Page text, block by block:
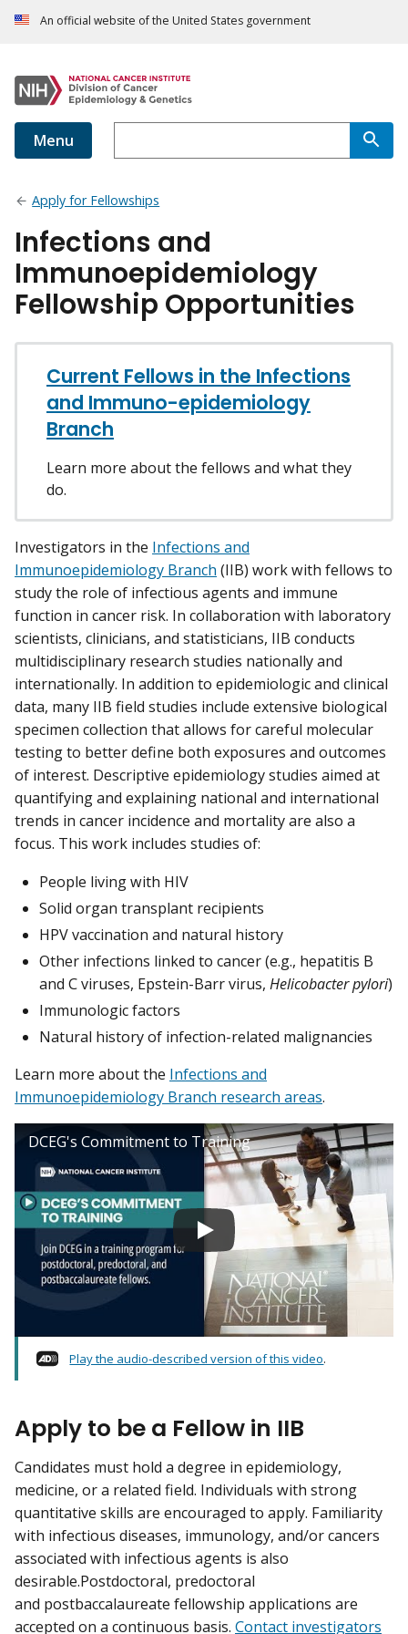
An official website of the United States government
Menu
Apply for Fellowships
Infections and
Immunoepidemiology
Fellowship Opportunities
Current Fellows in the Infections
and Immuno-epidemiology
Branch
Learn more about the fellows and what they
do.
Investigators in the Infections and
Immunoepidemiology Branch (IIB) work with fellows to
study the role of infectious agents and immune
function in cancer risk. In collaboration with laboratory
scientists, clinicians, and statisticians, IIB conducts
multidisciplinary research studies nationally and
internationally. In addition to epidemiologic and clinical
data, many IIB field studies include extensive biological
specimen collection that allows for careful molecular
testing to better define both exposures and outcomes
of interest. Descriptive epidemiology studies aimed at
quantifying and explaining national and international
trends in cancer incidence and mortality are also a
focus. This work includes studies of:
People living with HIV
Solid organ transplant recipients
HPV vaccination and natural history
Other infections linked to cancer (e.g., hepatitis B
and C viruses, Epstein-Barr virus, Helicobacter pylori)
Immunologic factors
Natural history of infection-related malignancies
Learn more about the Infections and
Immunoepidemiology Branch research areas.
DCEG's Commitment to Training
Play the audio-described version of this video.
Apply to be a Fellow in IIB
Candidates must hold a degree in epidemiology,
medicine, or a related field. Individuals with strong
quantitative skills are encouraged to apply. Familiarity
with infectious diseases, immunology, and/or cancers
associated with infectious agents is also
desirable.Postdoctoral, predoctoral
and postbaccalaureate fellowship applications are
accepted on a continuous basis. Contact investigators